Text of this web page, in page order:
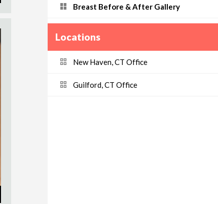
Breast Before & After Gallery
Locations
New Haven, CT Office
Guilford, CT Office